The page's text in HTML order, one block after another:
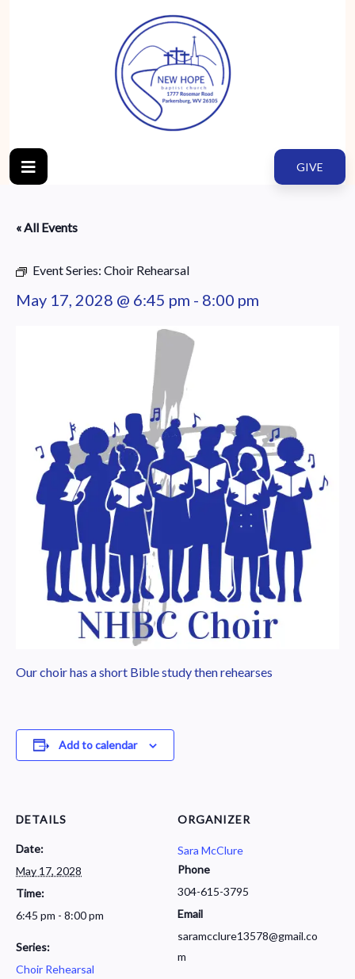
GIVE
« All Events
Event Series: Choir Rehearsal
May 17, 2028 @ 6:45 pm - 8:00 pm
Our choir has a short Bible study then rehearses
Add to calendar
DETAILS
Date:
May 17, 2028
Time:
6:45 pm - 8:00 pm
Series:
Choir Rehearsal
ORGANIZER
Sara McClure
Phone
304-615-3795
Email
saramcclure13578@gmail.co
m